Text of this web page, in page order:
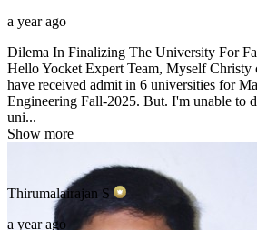
a year ago
Dilema In Finalizing The University For
Hello Yocket Expert Team, Myself
have received admit in 6 universities for
Engineering Fall-2025. But. I'm unable to
uni...
Show more
Thirumalairajan S
a year ago